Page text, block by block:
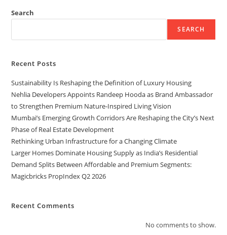
Search
SEARCH
Recent Posts
Sustainability Is Reshaping the Definition of Luxury Housing
Nehlia Developers Appoints Randeep Hooda as Brand Ambassador
to Strengthen Premium Nature-Inspired Living Vision
Mumbai’s Emerging Growth Corridors Are Reshaping the City’s Next
Phase of Real Estate Development
Rethinking Urban Infrastructure for a Changing Climate
Larger Homes Dominate Housing Supply as India’s Residential
Demand Splits Between Affordable and Premium Segments:
Magicbricks PropIndex Q2 2026
Recent Comments
No comments to show.